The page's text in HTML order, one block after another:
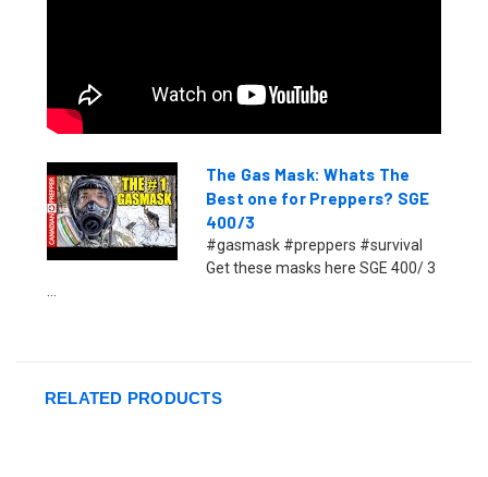
The Gas Mask: Whats The
Best one for Preppers? SGE
400/3
#gasmask #preppers #survival
Get these masks here SGE 400/ 3
RELATED PRODUCTS